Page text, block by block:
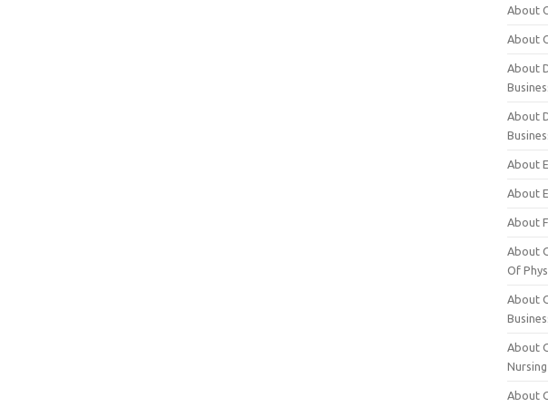
About
About
About
About
About
About
About
About
Of
About
About
Nursing
About